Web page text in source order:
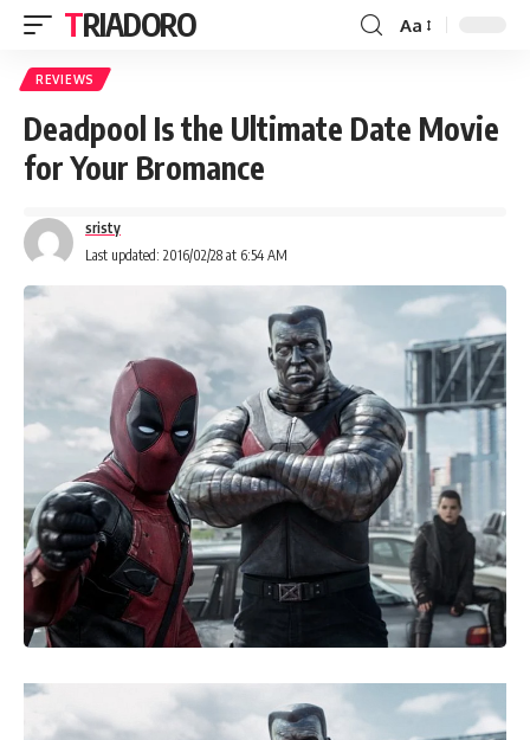
TRIADORO Aa
REVIEWS
Deadpool Is the Ultimate Date Movie
for Your Bromance
Last updated: 2016/02/28 at 6:54 AM
sristy